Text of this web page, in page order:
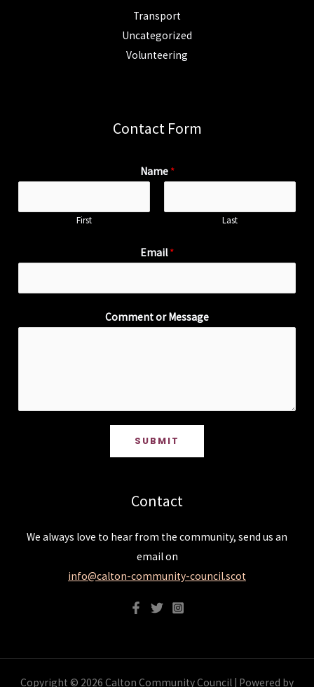
Transport
Uncategorized
Volunteering
Contact Form
Name *
First Last
Email*
Comment or Message
SUBMIT
Contact
We always love to hear from the community, send us an
email on
info@calton-community-council.scot
Copyright © 2026 Calton Community Council | Powered by